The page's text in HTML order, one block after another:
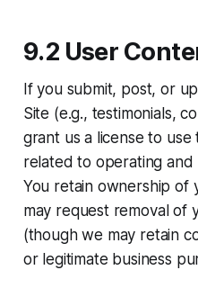
9.2 User
If you submit, post, or
Site (e.g., testimonials,
grant us a license to
related to operating and
You retain ownership of
may request removal of
(though we may retain
or legitimate business